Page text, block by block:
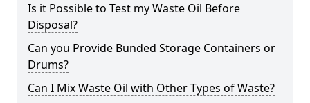
Is it Possible to Test my Waste Oil Before
Disposal?
Can you Provide Bunded Storage Containers or
Drums?
Can I Mix Waste Oil with Other Types of Waste?